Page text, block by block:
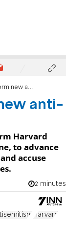
Israel group
anti-
Harvard
to advance
accuse
2 minutes
Harvard